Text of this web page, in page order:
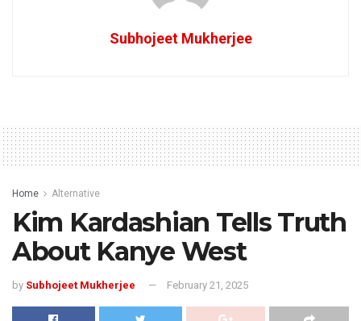
Subhojeet Mukherjee
Home Alternative
Kim Kardashian Tells Truth
About Kanye West
by Subhojeet Mukherjee February 21, 2025